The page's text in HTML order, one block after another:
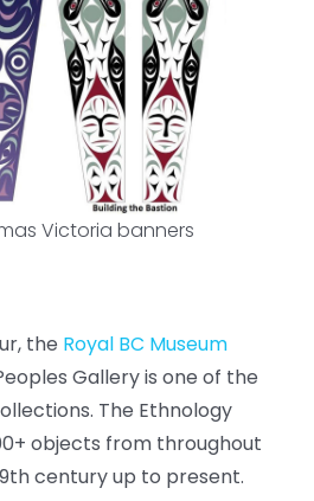
Victoria banners
the Royal BC Museum
Gallery is one of the
The Ethnology
objects from throughout
century up to present.